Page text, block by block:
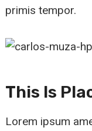
primis tempor.
This Is
Lorem ipsum